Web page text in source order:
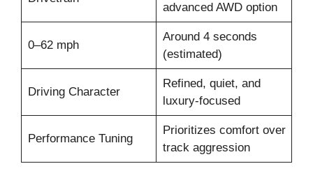
advanced AWD option
0–62 mph
Around 4 seconds
(estimated)
Driving Character
Refined, quiet, and
luxury-focused
Performance Tuning
Prioritizes comfort over
track aggression